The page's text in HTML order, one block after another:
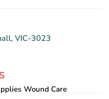
VIC-3023
Wound Care